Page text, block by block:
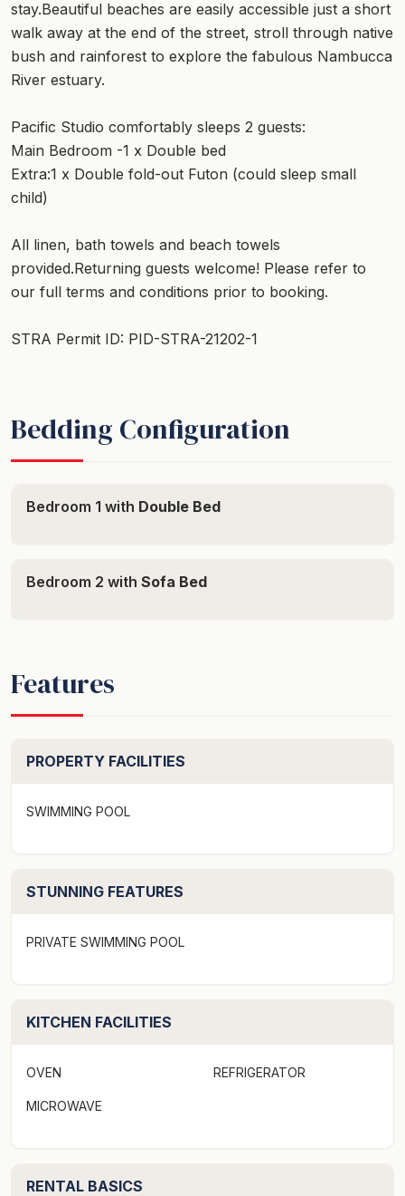
stay.Beautiful beaches are easily accessible just a short
walk away at the end of the street, stroll through native
bush and rainforest to explore the fabulous Nambucca
River estuary.
Pacific Studio comfortably sleeps 2 guests:
Main Bedroom -1 x Double bed
Extra:1 x Double fold-out Futon (could sleep small
child)
All linen, bath towels and beach towels
provided.Returning guests welcome! Please refer to
our full terms and conditions prior to booking.
STRA Permit ID: PID-STRA-21202-1
Bedding Configuration
Bedroom 1 with Double Bed
Bedroom 2 with Sofa Bed
Features
PROPERTY FACILITIES
SWIMMING POOL
STUNNING FEATURES
PRIVATE SWIMMING POOL
KITCHEN FACILITIES
OVEN
MICROWAVE
REFRIGERATOR
RENTAL BASICS